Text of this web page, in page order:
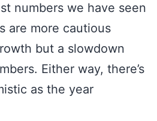
numbers we have seen
are more cautious
but a slowdown
Either way, there’s
as the year